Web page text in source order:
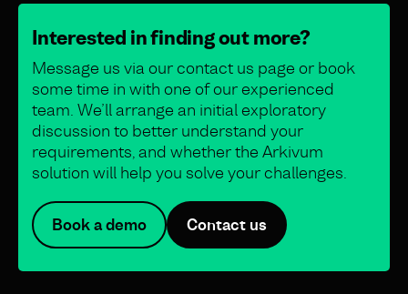
Interested in finding out more?
Message us via our contact us page or book
some time in with one of our experienced
team. We’ll arrange an initial exploratory
discussion to better understand your
requirements, and whether the Arkivum
solution will help you solve your challenges.
Book a demo Contact us